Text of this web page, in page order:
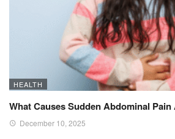
HEALTH
What Causes Sudden Abdominal
December 10, 2025